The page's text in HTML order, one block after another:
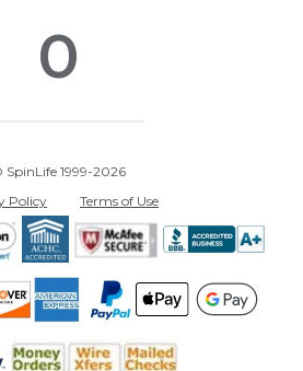
0
SpinLife 1999-2026
Policy
Terms of Use